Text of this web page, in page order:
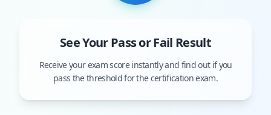
See Your Pass or Fail Result
Receive your exam score instantly and find out if you
pass the threshold for the certification exam.